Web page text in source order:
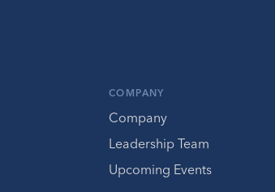
COMPANY
Company
Leadership Team
Upcoming Events